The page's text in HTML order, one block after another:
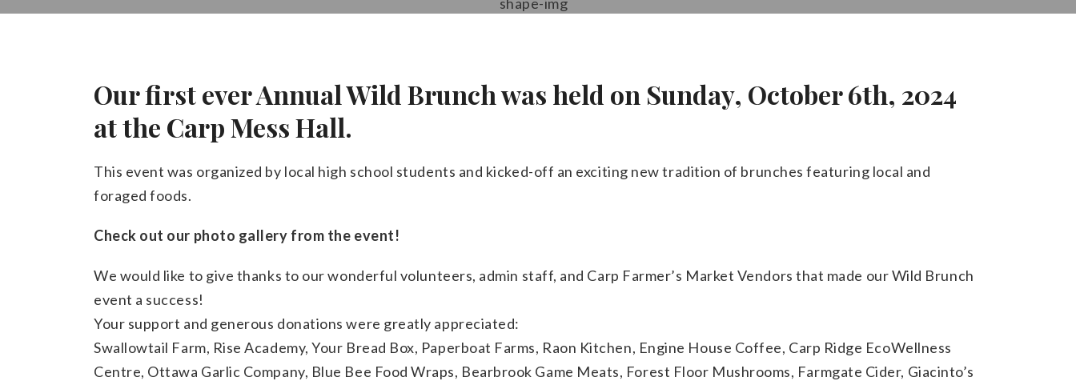
Our first ever Annual Wild Brunch was held on Sunday, October 6th, 2024
at the Carp Mess Hall.
This event was organized by local high school students and kicked-off an exciting new tradition of brunches featuring local and
foraged foods.
Check out our photo gallery from the event!
We would like to give thanks to our wonderful volunteers, admin staff, and Carp Farmer’s Market Vendors that made our Wild Brunch
event a success!
Your support and generous donations were greatly appreciated:
Swallowtail Farm, Rise Academy, Your Bread Box, Paperboat Farms, Raon Kitchen, Engine House Coffee, Carp Ridge EcoWellness
Centre, Ottawa Garlic Company, Blue Bee Food Wraps, Bearbrook Game Meats, Forest Floor Mushrooms, Farmgate Cider, Giacinto’s